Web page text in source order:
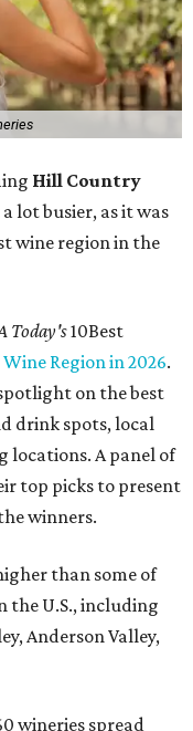
Hill Country
lot busier, as it was
wine region in the
Today's10Best
Region in 2026.
on the best
drink spots, local
locations. A panel of
top picks to present
winners.
than some of
the U.S., including
Anderson Valley,
wineries spread